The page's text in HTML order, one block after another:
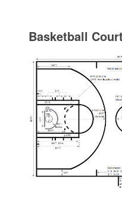
Basketball